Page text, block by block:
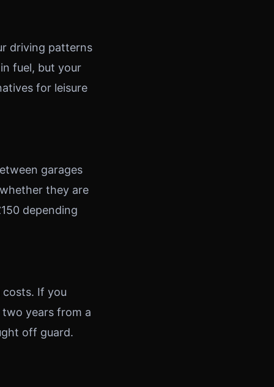
driving patterns
fuel, but your
for leisure
garages
they are
depending
If you
years from a
off guard.